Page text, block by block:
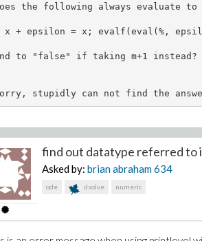
the following always evaluate
x + epsilon = x; evalf(eval(%,
to "false" if taking m+1 instead?
find out datatype referred to
Asked by:brian abraham634
ode dsolve numeric